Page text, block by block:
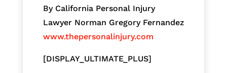
By California Personal Injury
Lawyer Norman Gregory Fernandez
www.thepersonalinjury.com
[DISPLAY_ULTIMATE_PLUS]